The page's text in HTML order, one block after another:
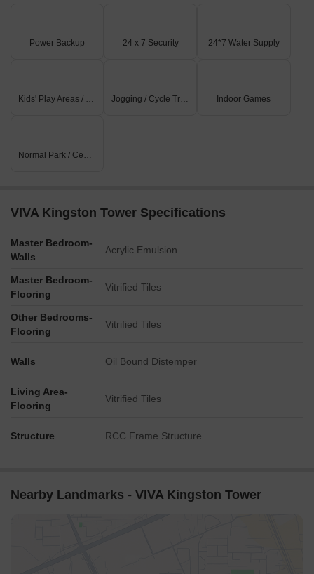
Power Backup 24 x 7 Security 24*7 Water Supply
Kids' Play Areas / Sand Pits Jogging / Cycle Track Indoor Games
Normal Park / Central Green
VIVA Kingston Tower Specifications
Master Bedroom-
Walls
Acrylic Emulsion
Master Bedroom-
Flooring
Vitrified Tiles
Other Bedrooms-
Flooring
Vitrified Tiles
Walls Oil Bound Distemper
Living Area-
Flooring
Vitrified Tiles
Structure RCC Frame Structure
Nearby Landmarks - VIVA Kingston Tower